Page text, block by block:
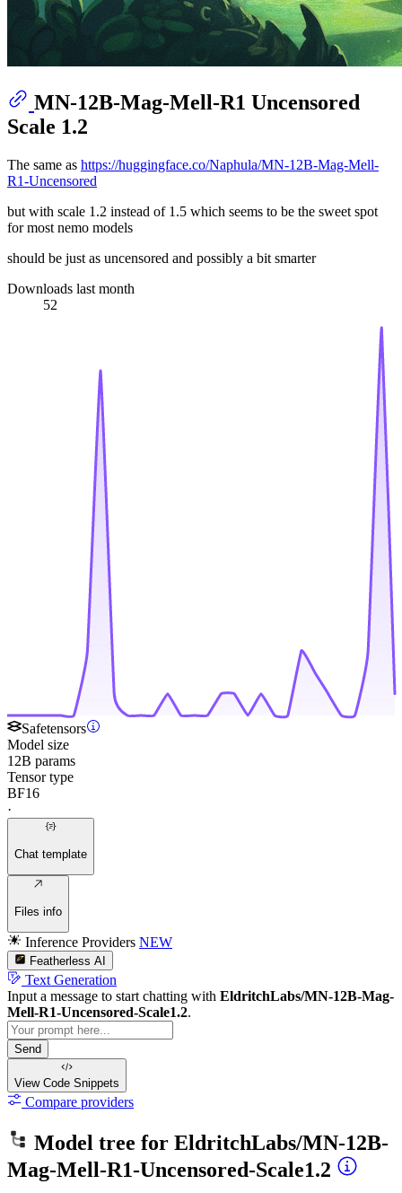
MN-12B-Mag-Mell-R1 Uncensored
Scale 1.2
The same as https://huggingface.co/Naphula/MN-12B-Mag-Mell-
R1-Uncensored
but with scale 1.2 instead of 1.5 which seems to be the sweet spot
for most nemo models
should be just as uncensored and possibly a bit smarter
Downloads last month
52
Safetensors
Model size
12B params
Tensor type
BF16
·
Chat template
Files info
Inference Providers NEW
Featherless AI
Text Generation
Input a message to start chatting with EldritchLabs/MN-12B-Mag-
Mell-R1-Uncensored-Scale1.2.
Send
View Code Snippets
Compare providers
Model tree for EldritchLabs/MN-12B-
Mag-Mell-R1-Uncensored-Scale1.2